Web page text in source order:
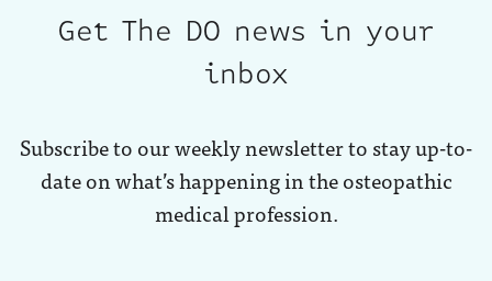
Get The DO news in your
inbox
Subscribe to our weekly newsletter to stay up-to-
date on what’s happening in the osteopathic
medical profession.